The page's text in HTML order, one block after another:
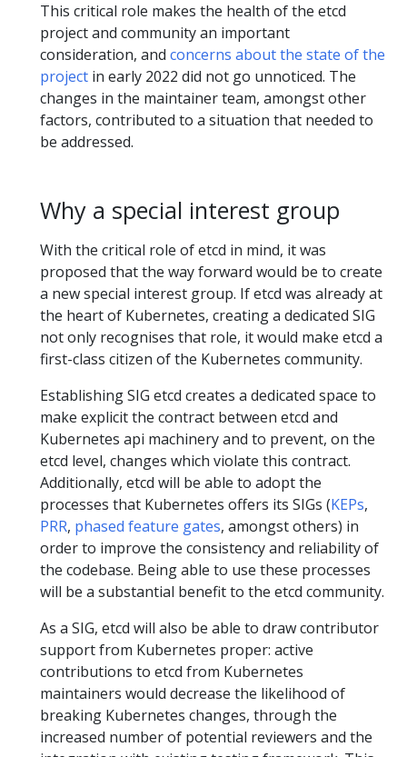
This critical role makes the health of the etcd
project and community an important
consideration, and concerns about the state of the
project in early 2022 did not go unnoticed. The
changes in the maintainer team, amongst other
factors, contributed to a situation that needed to
be addressed.
Why a special interest group
With the critical role of etcd in mind, it was
proposed that the way forward would be to create
a new special interest group. If etcd was already at
the heart of Kubernetes, creating a dedicated SIG
not only recognises that role, it would make etcd a
first-class citizen of the Kubernetes community.
Establishing SIG etcd creates a dedicated space to
make explicit the contract between etcd and
Kubernetes api machinery and to prevent, on the
etcd level, changes which violate this contract.
Additionally, etcd will be able to adopt the
processes that Kubernetes offers its SIGs (KEPs,
PRR, phased feature gates, amongst others) in
order to improve the consistency and reliability of
the codebase. Being able to use these processes
will be a substantial benefit to the etcd community.
As a SIG, etcd will also be able to draw contributor
support from Kubernetes proper: active
contributions to etcd from Kubernetes
maintainers would decrease the likelihood of
breaking Kubernetes changes, through the
increased number of potential reviewers and the